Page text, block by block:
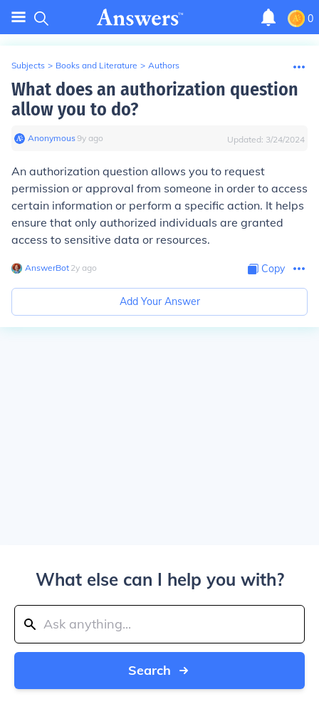
0
Subjects > Books and Literature > Authors
What does an authorization question
allow you to do?
Anonymous∙9y ago Updated: 3/24/2024
An authorization question allows you to request
permission or approval from someone in order to access
certain information or perform a specific action. It helps
ensure that only authorized individuals are granted
access to sensitive data or resources.
AnswerBot∙ 2y ago Copy
Add Your Answer
What else can I help you with?
Search